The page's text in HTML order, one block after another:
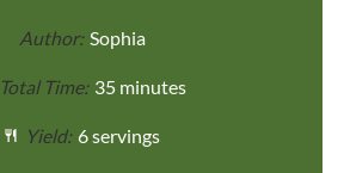
Author: Sophia
Total Time: 35 minutes
Yield: 6 servings